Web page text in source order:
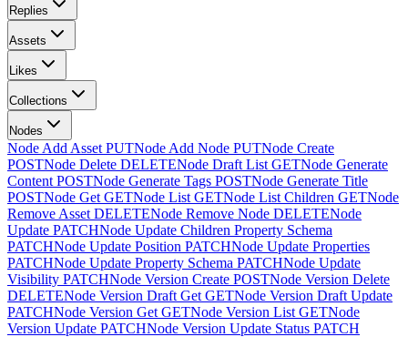
Replies
Assets
Likes
Collections
Nodes
Node Add Asset PUTNode Add Node PUTNode Create
POSTNode Delete DELETENode Draft List GETNode Generate
Content POSTNode Generate Tags POSTNode Generate Title
POSTNode Get GETNode List GETNode List Children GETNode
Remove Asset DELETENode Remove Node DELETENode
Update PATCHNode Update Children Property Schema
PATCHNode Update Position PATCHNode Update Properties
PATCHNode Update Property Schema PATCHNode Update
Visibility PATCHNode Version Create POSTNode Version Delete
DELETENode Version Draft Get GETNode Version Draft Update
PATCHNode Version Get GETNode Version List GETNode
Version Update PATCHNode Version Update Status PATCH